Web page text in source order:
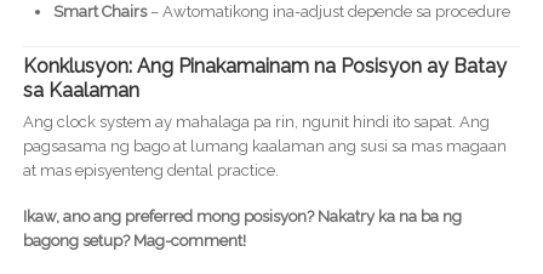
Smart Chairs– Awtomatikong ina-adjust depende sa procedure
Konklusyon: Ang Pinakamainam na Posisyon ay Batay
sa Kaalaman
Ang clock system ay mahalaga pa rin, ngunit hindi ito sapat. Ang
pagsasama ng bago at lumang kaalaman ang susi sa mas magaan
at mas episyenteng dental practice.
Ikaw, ano ang preferred mong posisyon? Nakatry ka na ba ng
bagong setup? Mag-comment!